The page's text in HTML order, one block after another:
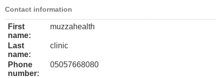
Contact information
First
name:
muzzahealth
Last
name:
clinic
Phone
number:
05057668080